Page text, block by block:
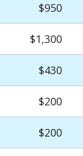
$950
$1,300
$430
$200
$200